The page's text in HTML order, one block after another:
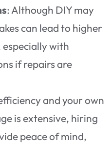
: Although DIY may
can lead to higher
especially with
if repairs are
and your own
is extensive, hiring
peace of mind,